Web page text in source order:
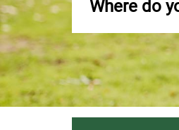
Where do